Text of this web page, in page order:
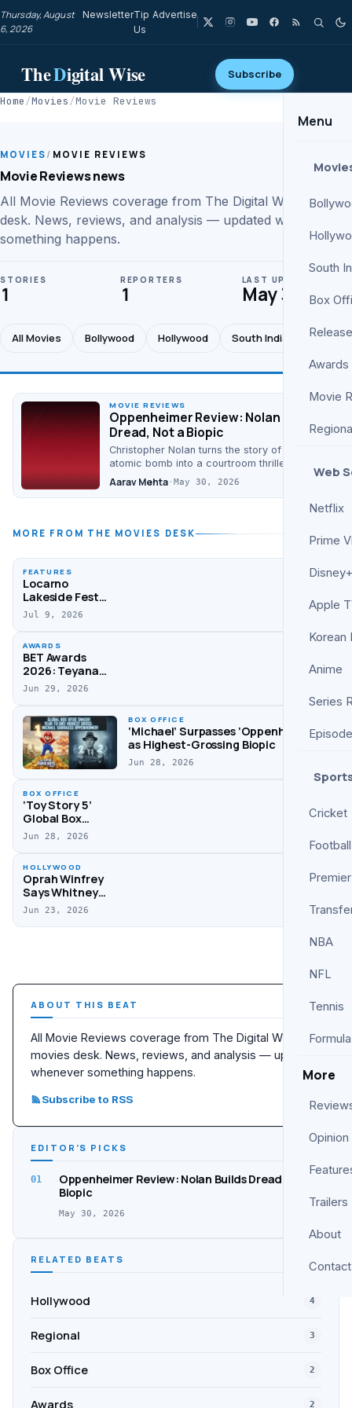
Thursday, August
6, 2026
NewsletterTip
Us
Advertise
TheDigital Wise Subscribe
Menu
South
Box
Awards
Movie
Web
Netflix
Prime
Apple
Korean
Anime
Series
Cricket
Football
NBA
NFL
Tennis
Formula
More
Opinion
Trailers
About
Contact
Home/Movies/Movie Reviews
MOVIES / MOVIE REVIEWS
Movie Reviews news
All Movie Reviews coverage from The Digital Wise movies
desk. News, reviews, and analysis — updated whenever
something happens.
STORIES
1
REPORTERS
1
LAST UPDATE
May 30
All Movies Bollywood Hollywood South Indian Box
MOVIE REVIEWS
Oppenheimer Review: Nolan Builds
Dread, Not a Biopic
Christopher Nolan turns the story of the
atomic bomb into a courtroom thriller of
conscience. It is talky, dense, and quietly
Aarav Mehta· May 30, 2026
MORE FROM THE MOVIES DESK
FEATURES
Locarno
Lakeside Fest
Unveils 2026
Selection
Jul 9, 2026
AWARDS
BET Awards
2026: Teyana
Taylor, Clipse,
Kendrick Lamar
List
Jun 29, 2026
BOX OFFICE
‘Michael’ Surpasses ‘Oppenheimer’
as Highest-Grossing Biopic
Jun 28, 2026
BOX OFFICE
‘Toy Story 5’
Global Box
Office Update,
Jun 28, 2026
HOLLYWOOD
Oprah Winfrey
Says Whitney
Houston Fell Off
Jun 23, 2026
ABOUT THIS BEAT
All Movie Reviews coverage from The Digital Wise
movies desk. News, reviews, and analysis — updated
whenever something happens.
Subscribe to RSS
EDITOR’S PICKS
01
Oppenheimer Review: Nolan Builds Dread, Not a
Biopic
May 30, 2026
RELATED BEATS
Hollywood 4
Regional 3
Box Office 2
Awards 2